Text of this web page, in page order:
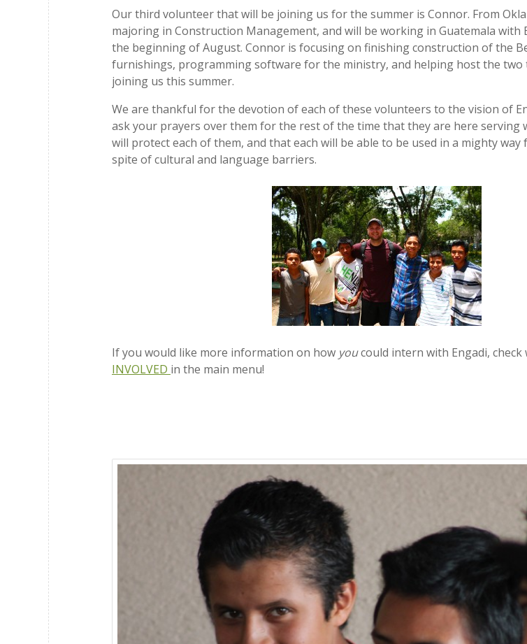
Our third volunteer that will be joining us for the summer is Connor. From
majoring in Construction Management, and will be working in Guatemala with
the beginning of August. Connor is focusing on finishing construction of the
furnishings, programming software for the ministry, and helping host the two
joining us this summer.
We are thankful for the devotion of each of these volunteers to the vision of
ask your prayers over them for the rest of the time that they are here serving
will protect each of them, and that each will be able to be used in a mighty way
spite of cultural and language barriers.
If you would like more information on how youcould intern with Engadi, check
INVOLVED in the main menu!